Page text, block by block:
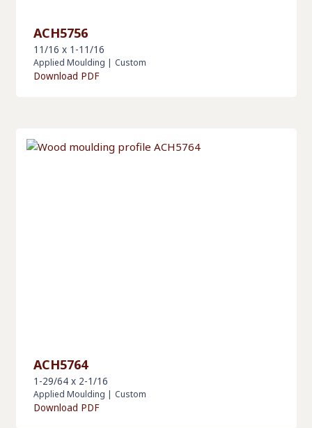
ACH5756
11/16 x 1-11/16
Applied Moulding | Custom
Download PDF
ACH5764
1-29/64 x 2-1/16
Applied Moulding | Custom
Download PDF